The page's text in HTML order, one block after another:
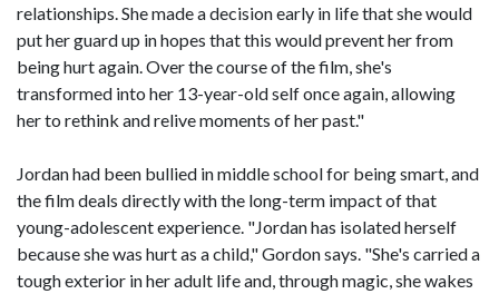
relationships. She made a decision early in life that she would
put her guard up in hopes that this would prevent her from
being hurt again. Over the course of the film, she's
transformed into her 13-year-old self once again, allowing
her to rethink and relive moments of her past."
Jordan had been bullied in middle school for being smart, and
the film deals directly with the long-term impact of that
young-adolescent experience. "Jordan has isolated herself
because she was hurt as a child," Gordon says. "She's carried a
tough exterior in her adult life and, through magic, she wakes